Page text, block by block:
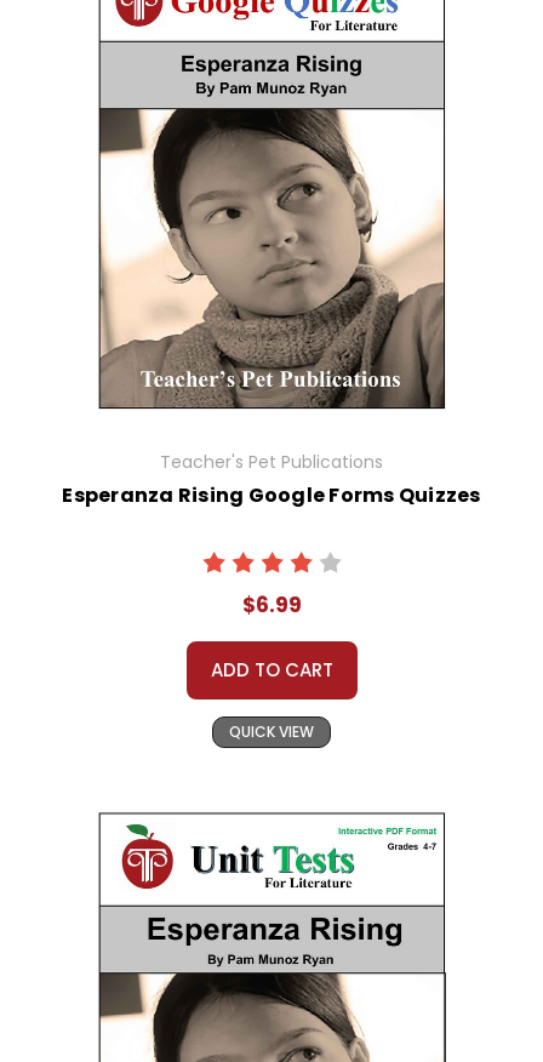
Teacher's Pet Publications
Esperanza Rising Google Forms Quizzes
$6.99
ADD TO CART
QUICK VIEW